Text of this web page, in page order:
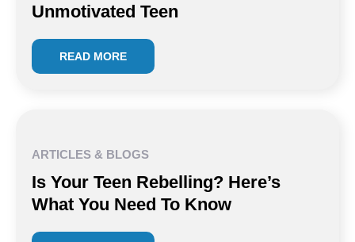
Unmotivated Teen
READ MORE
ARTICLES & BLOGS
Is Your Teen Rebelling? Here’s
What You Need To Know